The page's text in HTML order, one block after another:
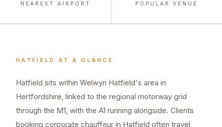
NEAREST AIRPORT POPULAR VENUE
HATFIELD AT A GLANCE
Hatfield sits within Welwyn Hatfield's area in
Hertfordshire, linked to the regional motorway grid
through the M1, with the A1 running alongside. Clients
booking corporate chauffeur in Hatfield often travel